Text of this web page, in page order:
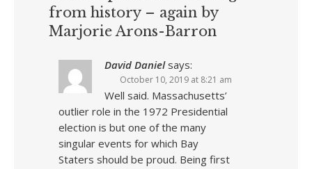
from history – again by
Marjorie Arons-Barron
David Daniel says:
October 10, 2019 at 8:21 am
Well said. Massachusetts’
outlier role in the 1972 Presidential
election is but one of the many
singular events for which Bay
Staters should be proud. Being first